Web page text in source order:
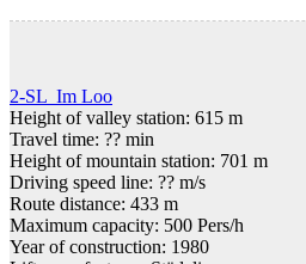
2-SL Im Loo
Height of valley station: 615 m
Travel time: ?? min
Height of mountain station: 701 m
Driving speed line: ?? m/s
Route distance: 433 m
Maximum capacity: 500 Pers/h
Year of construction: 1980